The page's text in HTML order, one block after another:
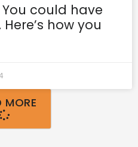
could have
how you
MORE